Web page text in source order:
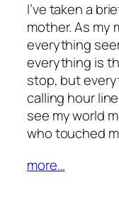
I’ve taken a
mother. As my
everything
everything is
stop, but
calling hour
see my world
who touched
more…